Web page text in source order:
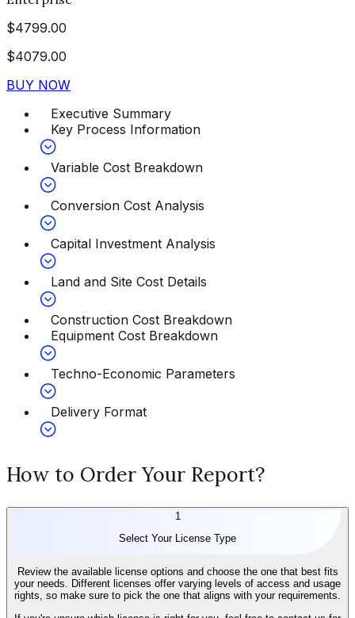
$4799.00
$4079.00
BUY NOW
Executive Summary
Key Process Information
Variable Cost Breakdown
Conversion Cost Analysis
Capital Investment Analysis
Land and Site Cost Details
Construction Cost Breakdown
Equipment Cost Breakdown
Techno-Economic Parameters
Delivery Format
How to Order Your Report?
1
Select Your License Type
Review the available license options and choose the one that best fits
your needs. Different licenses offer varying levels of access and usage
rights, so make sure to pick the one that aligns with your requirements.